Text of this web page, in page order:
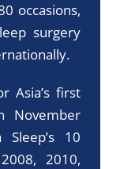
occasions,
surgery
Asia’s first
November
10
2010,